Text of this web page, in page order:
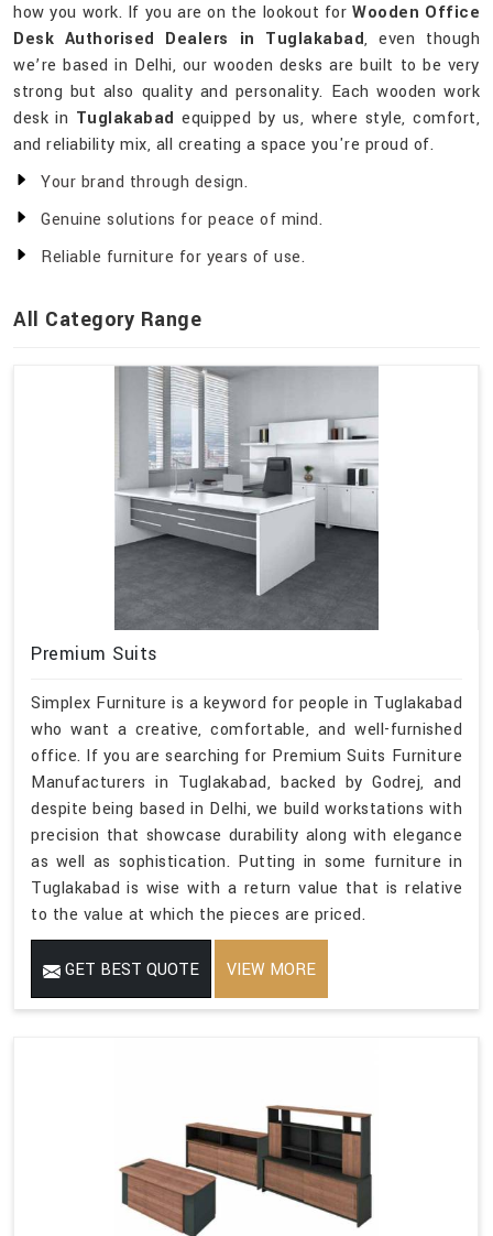
how you work. If you are on the lookout forWooden Office
Desk Authorised Dealers in Tuglakabad, even though
we’re based in Delhi, our wooden desks are built to be very
strong but also quality and personality. Each wooden work
desk in Tuglakabad equipped by us, where style, comfort,
and reliability mix, all creating a space you're proud of.
Your brand through design.
Genuine solutions for peace of mind.
Reliable furniture for years of use.
All Category Range
Premium Suits
Simplex Furniture is a keyword for people in Tuglakabad
who want a creative, comfortable, and well-furnished
office. If you are searching for Premium Suits Furniture
Manufacturers in Tuglakabad, backed by Godrej, and
despite being based in Delhi, we build workstations with
precision that showcase durability along with elegance
as well as sophistication. Putting in some furniture in
Tuglakabad is wise with a return value that is relative
to the value at which the pieces are priced.
GET BEST QUOTE VIEW MORE